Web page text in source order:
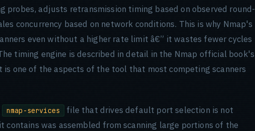
probes, adjusts retransmission timing based on observed round-
concurrency based on network conditions. This is why Nmap's
even without a higher rate limit â€” it wastes fewer cycles
timing engine is described in detail in the Nmap official book's
is one of the aspects of the tool that most competing scanners
nmap-services
file that drives default port selection is not
contains was assembled from scanning large portions of the